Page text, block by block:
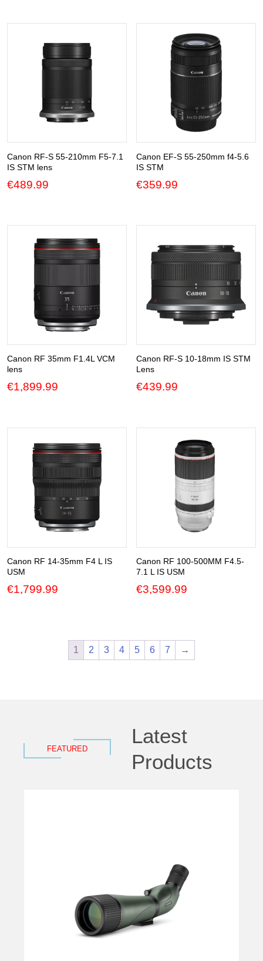
Canon RF-S 55-210mm F5-7.1
IS STM lens
€489.99
Canon EF-S 55-250mm f4-5.6
IS STM
€359.99
Canon RF 35mm F1.4L VCM
lens
€1,899.99
Canon RF-S 10-18mm IS STM
Lens
€439.99
Canon RF 14-35mm F4 L IS
USM
€1,799.99
Canon RF 100-500MM F4.5-
7.1 L IS USM
€3,599.99
1 2 3 4 5 6 7 →
FEATURED
Latest
Products